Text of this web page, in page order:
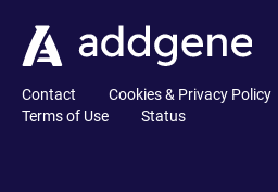
Contact Cookies & Privacy Policy
Terms of Use
Status